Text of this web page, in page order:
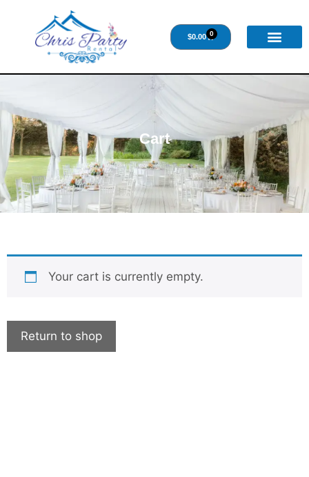
$0.00 0
Cart
Your cart is currently empty.
Return to shop